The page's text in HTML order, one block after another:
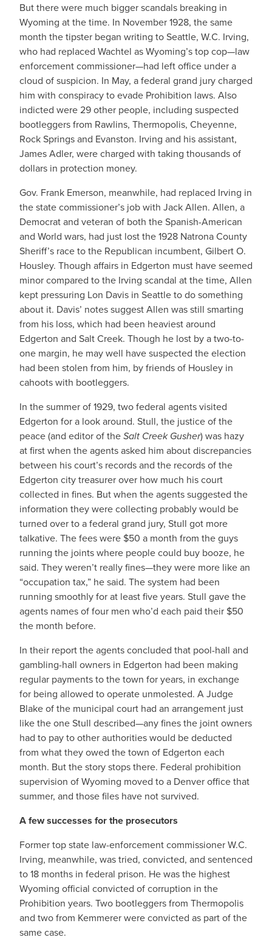
But there were much bigger scandals breaking in
Wyoming at the time. In November 1928, the same
month the tipster began writing to Seattle, W.C. Irving,
who had replaced Wachtel as Wyoming’s top cop—law
enforcement commissioner—had left office under a
cloud of suspicion. In May, a federal grand jury charged
him with conspiracy to evade Prohibition laws. Also
indicted were 29 other people, including suspected
bootleggers from Rawlins, Thermopolis, Cheyenne,
Rock Springs and Evanston. Irving and his assistant,
James Adler, were charged with taking thousands of
dollars in protection money.
Gov. Frank Emerson, meanwhile, had replaced Irving in
the state commissioner’s job with Jack Allen. Allen, a
Democrat and veteran of both the Spanish-American
and World wars, had just lost the 1928 Natrona County
Sheriff’s race to the Republican incumbent, Gilbert O.
Housley. Though affairs in Edgerton must have seemed
minor compared to the Irving scandal at the time, Allen
kept pressuring Lon Davis in Seattle to do something
about it. Davis’ notes suggest Allen was still smarting
from his loss, which had been heaviest around
Edgerton and Salt Creek. Though he lost by a two-to-
one margin, he may well have suspected the election
had been stolen from him, by friends of Housley in
cahoots with bootleggers.
In the summer of 1929, two federal agents visited
Edgerton for a look around. Stull, the justice of the
peace (and editor of theSalt Creek Gusher) was hazy
at first when the agents asked him about discrepancies
between his court’s records and the records of the
Edgerton city treasurer over how much his court
collected in fines. But when the agents suggested the
information they were collecting probably would be
turned over to a federal grand jury, Stull got more
talkative. The fees were $50 a month from the guys
running the joints where people could buy booze, he
said. They weren’t really fines—they were more like an
“occupation tax,” he said. The system had been
running smoothly for at least five years. Stull gave the
agents names of four men who’d each paid their $50
the month before.
In their report the agents concluded that pool-hall and
gambling-hall owners in Edgerton had been making
regular payments to the town for years, in exchange
for being allowed to operate unmolested. A Judge
Blake of the municipal court had an arrangement just
like the one Stull described—any fines the joint owners
had to pay to other authorities would be deducted
from what they owed the town of Edgerton each
month. But the story stops there. Federal prohibition
supervision of Wyoming moved to a Denver office that
summer, and those files have not survived.
A few successes for the prosecutors
Former top state law-enforcement commissioner W.C.
Irving, meanwhile, was tried, convicted, and sentenced
to 18 months in federal prison. He was the highest
Wyoming official convicted of corruption in the
Prohibition years. Two bootleggers from Thermopolis
and two from Kemmerer were convicted as part of the
same case.